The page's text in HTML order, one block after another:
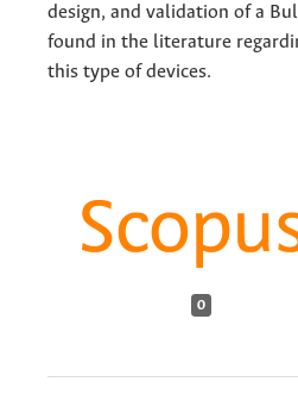
design, and validation of a
found in the literature
this type of devices.
0